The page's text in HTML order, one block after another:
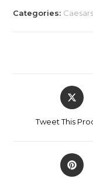
Categories:
Tweet This